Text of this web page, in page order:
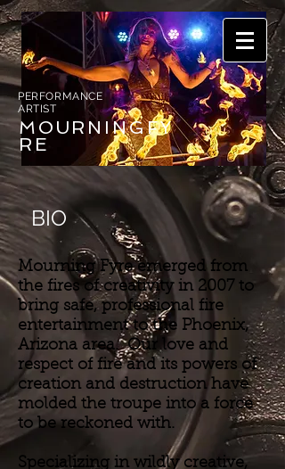
PERFORMANCE
ARTIST
MOURNINGFY
RE
BIO
Mourning Fyre emerged from
the fires of creativity in 2007 to
bring safe, professional fire
entertainment to the Phoenix,
Arizona area. Our love and
respect of fire and its powers of
creation and destruction have
molded the troupe into a force
to be reckoned with.
Specializing in wildly creative,